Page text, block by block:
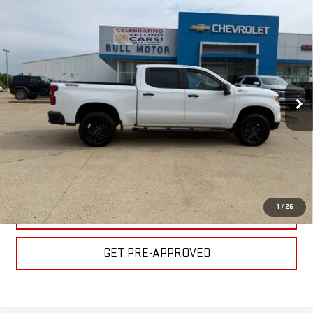
1 / 26
CHEVROLET SILVERADO 1500
Price Drop
3GCUKFEL8SG139048Stock:C1812Model:CK10543
26,930 mi Ext. Int.
$47,995
BULL PRICE
Less
Please Note: Pricing does not include the $130 processing fee.
CLICK TO CALL
GET YOUR PRICE
VALUE YOUR TRADE
GET PRE-APPROVED